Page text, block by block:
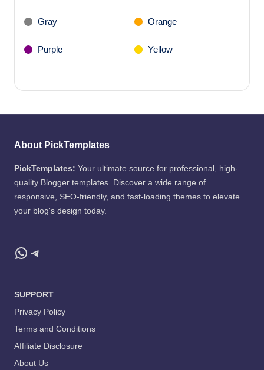
Gray Orange
Purple Yellow
About PickTemplates
PickTemplates: Your ultimate source for professional, high-
quality Blogger templates. Discover a wide range of
responsive, SEO-friendly, and fast-loading themes to elevate
your blog's design today.
WhatsApp
Telegram
SUPPORT
Privacy Policy
Terms and Conditions
Affiliate Disclosure
About Us